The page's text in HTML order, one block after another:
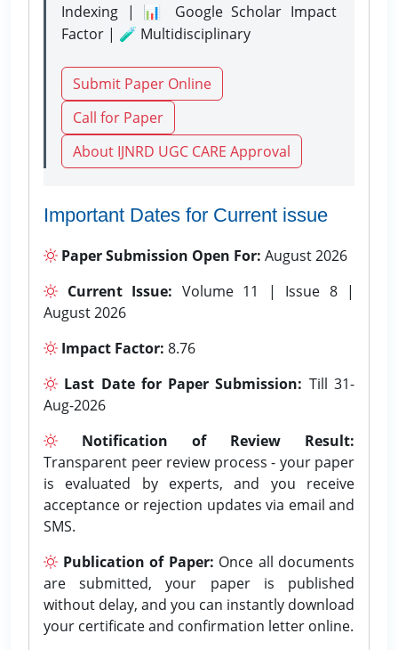
Indexing | 📊 Google Scholar Impact
Factor | 🧪 Multidisciplinary
Submit Paper Online
Call for Paper
About IJNRD UGC CARE Approval
Important Dates for Current issue
Paper Submission Open For: August 2026
Current Issue: Volume 11 | Issue 8 |
August 2026
Impact Factor: 8.76
Last Date for Paper Submission: Till 31-
Aug-2026
Notification of Review Result:
Transparent peer review process - your paper
is evaluated by experts, and you receive
acceptance or rejection updates via email and
SMS.
Publication of Paper: Once all documents
are submitted, your paper is published
without delay, and you can instantly download
your certificate and confirmation letter online.